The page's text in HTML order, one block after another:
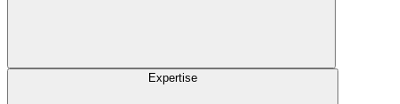
Expertise